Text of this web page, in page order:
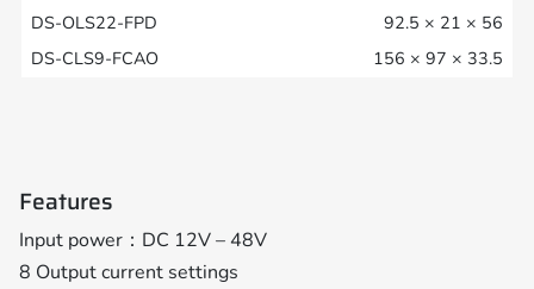
92.5 × 21 × 56
156 × 97 × 33.5
Features
Input power：DC 12V – 48V
8 Output current settings